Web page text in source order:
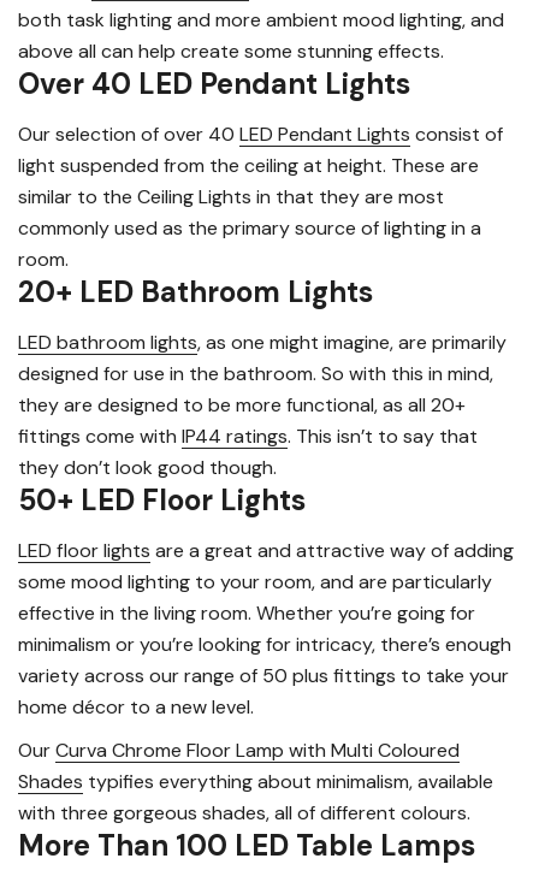
both task lighting and more ambient mood lighting, and
above all can help create some stunning effects.
Over 40 LED Pendant Lights
Our selection of over 40 LED Pendant Lights consist of
light suspended from the ceiling at height. These are
similar to the Ceiling Lights in that they are most
commonly used as the primary source of lighting in a
room.
20+ LED Bathroom Lights
LED bathroom lights, as one might imagine, are primarily
designed for use in the bathroom. So with this in mind,
they are designed to be more functional, as all 20+
fittings come with IP44 ratings. This isn’t to say that
they don’t look good though.
50+ LED Floor Lights
LED floor lights are a great and attractive way of adding
some mood lighting to your room, and are particularly
effective in the living room. Whether you’re going for
minimalism or you’re looking for intricacy, there’s enough
variety across our range of 50 plus fittings to take your
home décor to a new level.
OurCurva Chrome Floor Lamp with Multi Coloured
Shades typifies everything about minimalism, available
with three gorgeous shades, all of different colours.
More Than 100 LED Table Lamps